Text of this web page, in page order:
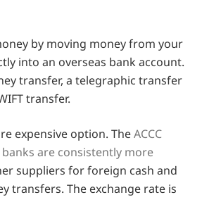
by moving money from your
into an overseas bank account.
transfer, a telegraphic transfer
transfer.
expensive option. TheACCC
are consistently more
suppliers for foreign cash and
transfers. The exchange rate is